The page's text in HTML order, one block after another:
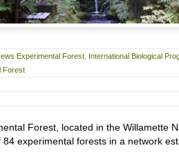
Experimental Forest International Biological
Forest
Forest, located in the Willamette
experimental forests in a network